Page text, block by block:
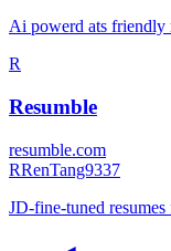
Ai powerd ats friendly
R
Resumble
resumble.com
RRenTang9337
JD-fine-tuned